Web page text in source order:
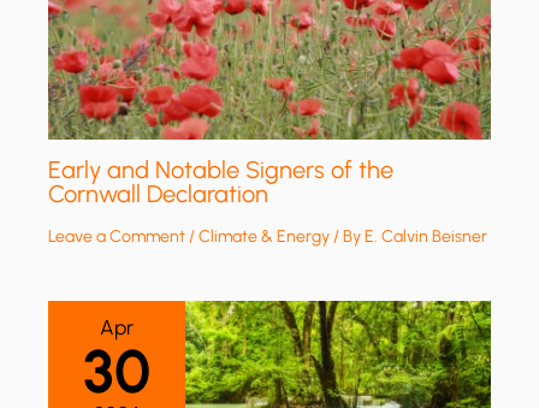
Early and Notable Signers of the
Cornwall Declaration
Leave a Comment/Climate & Energy/ ByE. Calvin Beisner
Apr
30